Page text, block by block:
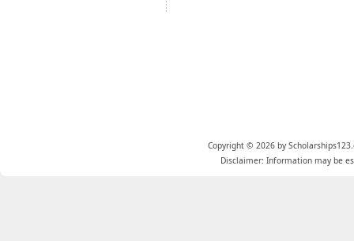
Copyright © 2026 by
Disclaimer: Information may be